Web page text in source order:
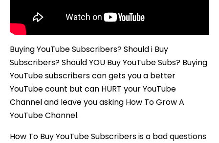
Buying YouTube Subscribers? Should i Buy
Subscribers? Should YOU Buy YouTube Subs? Buying
YouTube subscribers can gets you a better
YouTube count but can HURT your YouTube
Channel and leave you asking How To Grow A
YouTube Channel.
How To Buy YouTube Subscribers is a bad questions